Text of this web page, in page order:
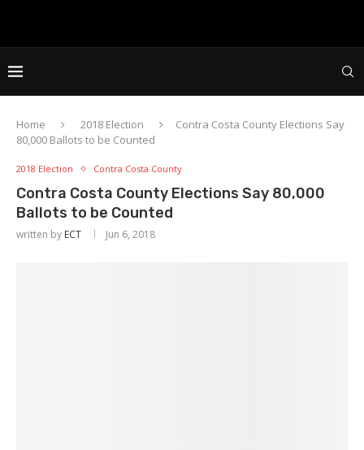
Home 2018 Election
Contra Costa County Elections Say
80,000 Ballots to be Counted
2018 Election Contra Costa County
Contra Costa County Elections Say 80,000
Ballots to be Counted
written by ECT Jun 6, 2018